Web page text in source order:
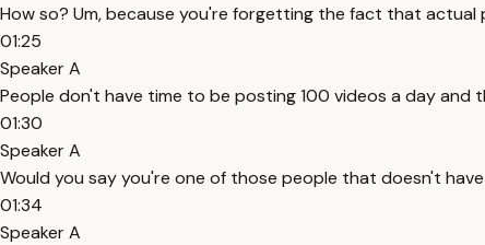
How so? Um, because you're forgetting the fact that
01:25
Speaker A
People don't have time to be posting 100 videos a day
01:30
Speaker A
Would you say you're one of those people that doesn't
01:34
Speaker A